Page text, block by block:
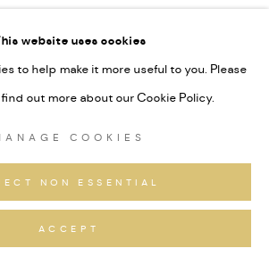
website uses cookies
to help make it more useful to you. Please
out more about our Cookie Policy.
COOKIES
NON ESSENTIAL
ACCEPT